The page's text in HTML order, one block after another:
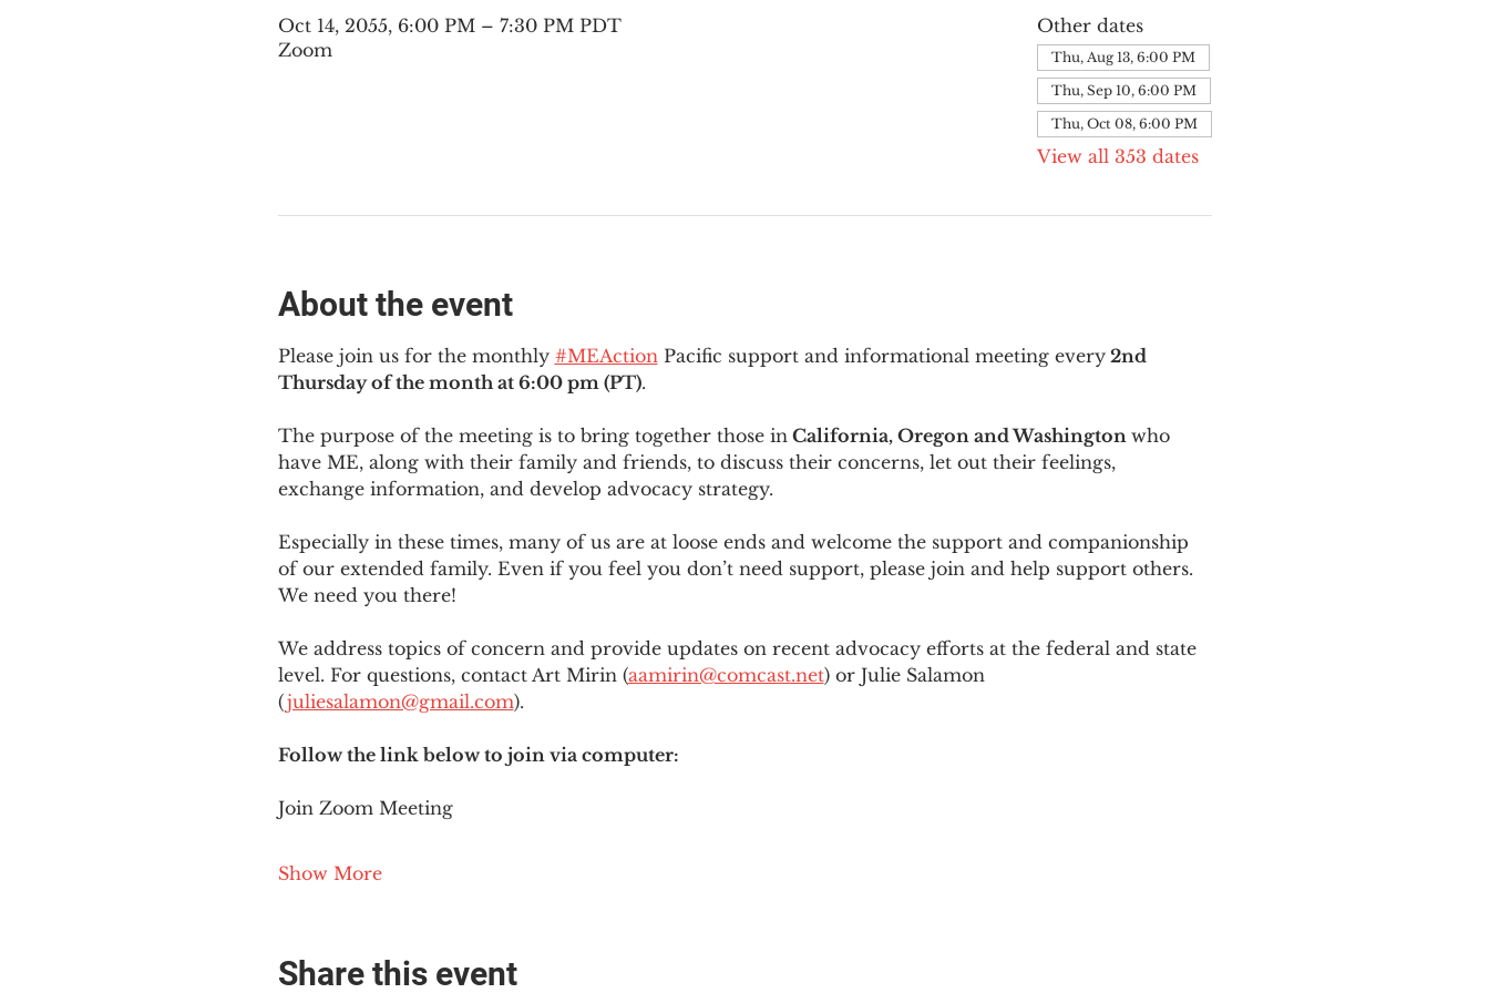
Oct 14, 2055, 6:00 PM – 7:30 PM PDT
Zoom
Other dates
Thu, Aug 13, 6:00 PM
Thu, Sep 10, 6:00 PM
Thu, Oct 08, 6:00 PM
View all 353 dates
About the event
Please join us for the monthly #MEAction Pacific support and informational meeting every 2nd
Thursday of the month at 6:00 pm (PT).
The purpose of the meeting is to bring together those in California, Oregon and Washington who
have ME, along with their family and friends, to discuss their concerns, let out their feelings,
exchange information, and develop advocacy strategy.
Especially in these times, many of us are at loose ends and welcome the support and companionship
of our extended family. Even if you feel you don’t need support, please join and help support others.
We need you there!
We address topics of concern and provide updates on recent advocacy efforts at the federal and state
level. For questions, contact Art Mirin (aamirin@comcast.net) or Julie Salamon
(juliesalamon@gmail.com).
Follow the link below to join via computer:
Join Zoom Meeting
Show More
Share this event